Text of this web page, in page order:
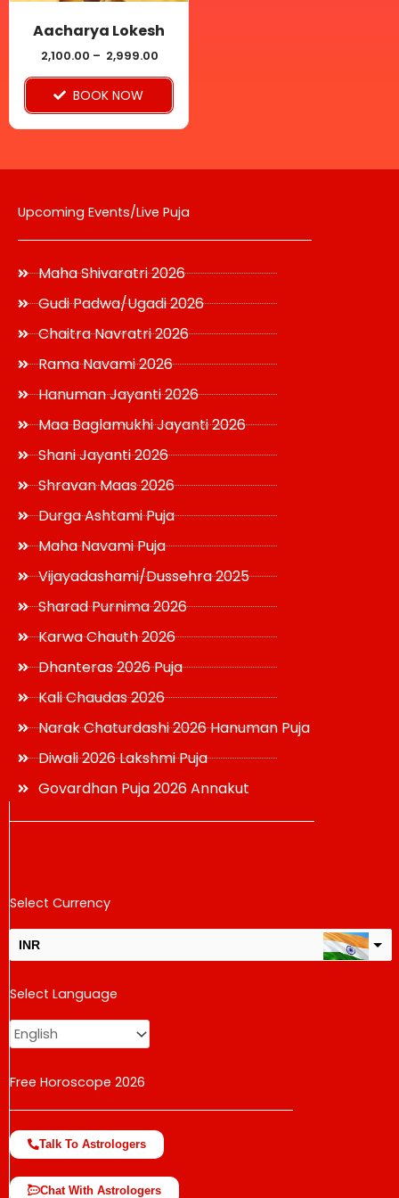
Aacharya Lokesh
2,100.00 – 2,999.00
BOOK NOW
be
chosen
on
the
Upcoming Events/Live Puja
Maha Shivaratri 2026
Gudi Padwa/Ugadi 2026
Chaitra Navratri 2026
Rama Navami 2026
Hanuman Jayanti 2026
Maa Baglamukhi Jayanti 2026
Shani Jayanti 2026
Shravan Maas 2026
Durga Ashtami Puja
Maha Navami Puja
Vijayadashami/Dussehra 2025
Sharad Purnima 2026
Karwa Chauth 2026
Dhanteras 2026 Puja
Kali Chaudas 2026
Narak Chaturdashi 2026 Hanuman Puja
Diwali 2026 Lakshmi Puja
Govardhan Puja 2026 Annakut
Select Currency
INR
USD
change the rate and this description to the right values
Select Language
Free Horoscope 2026
Talk To Astrologers
Chat With Astrologers